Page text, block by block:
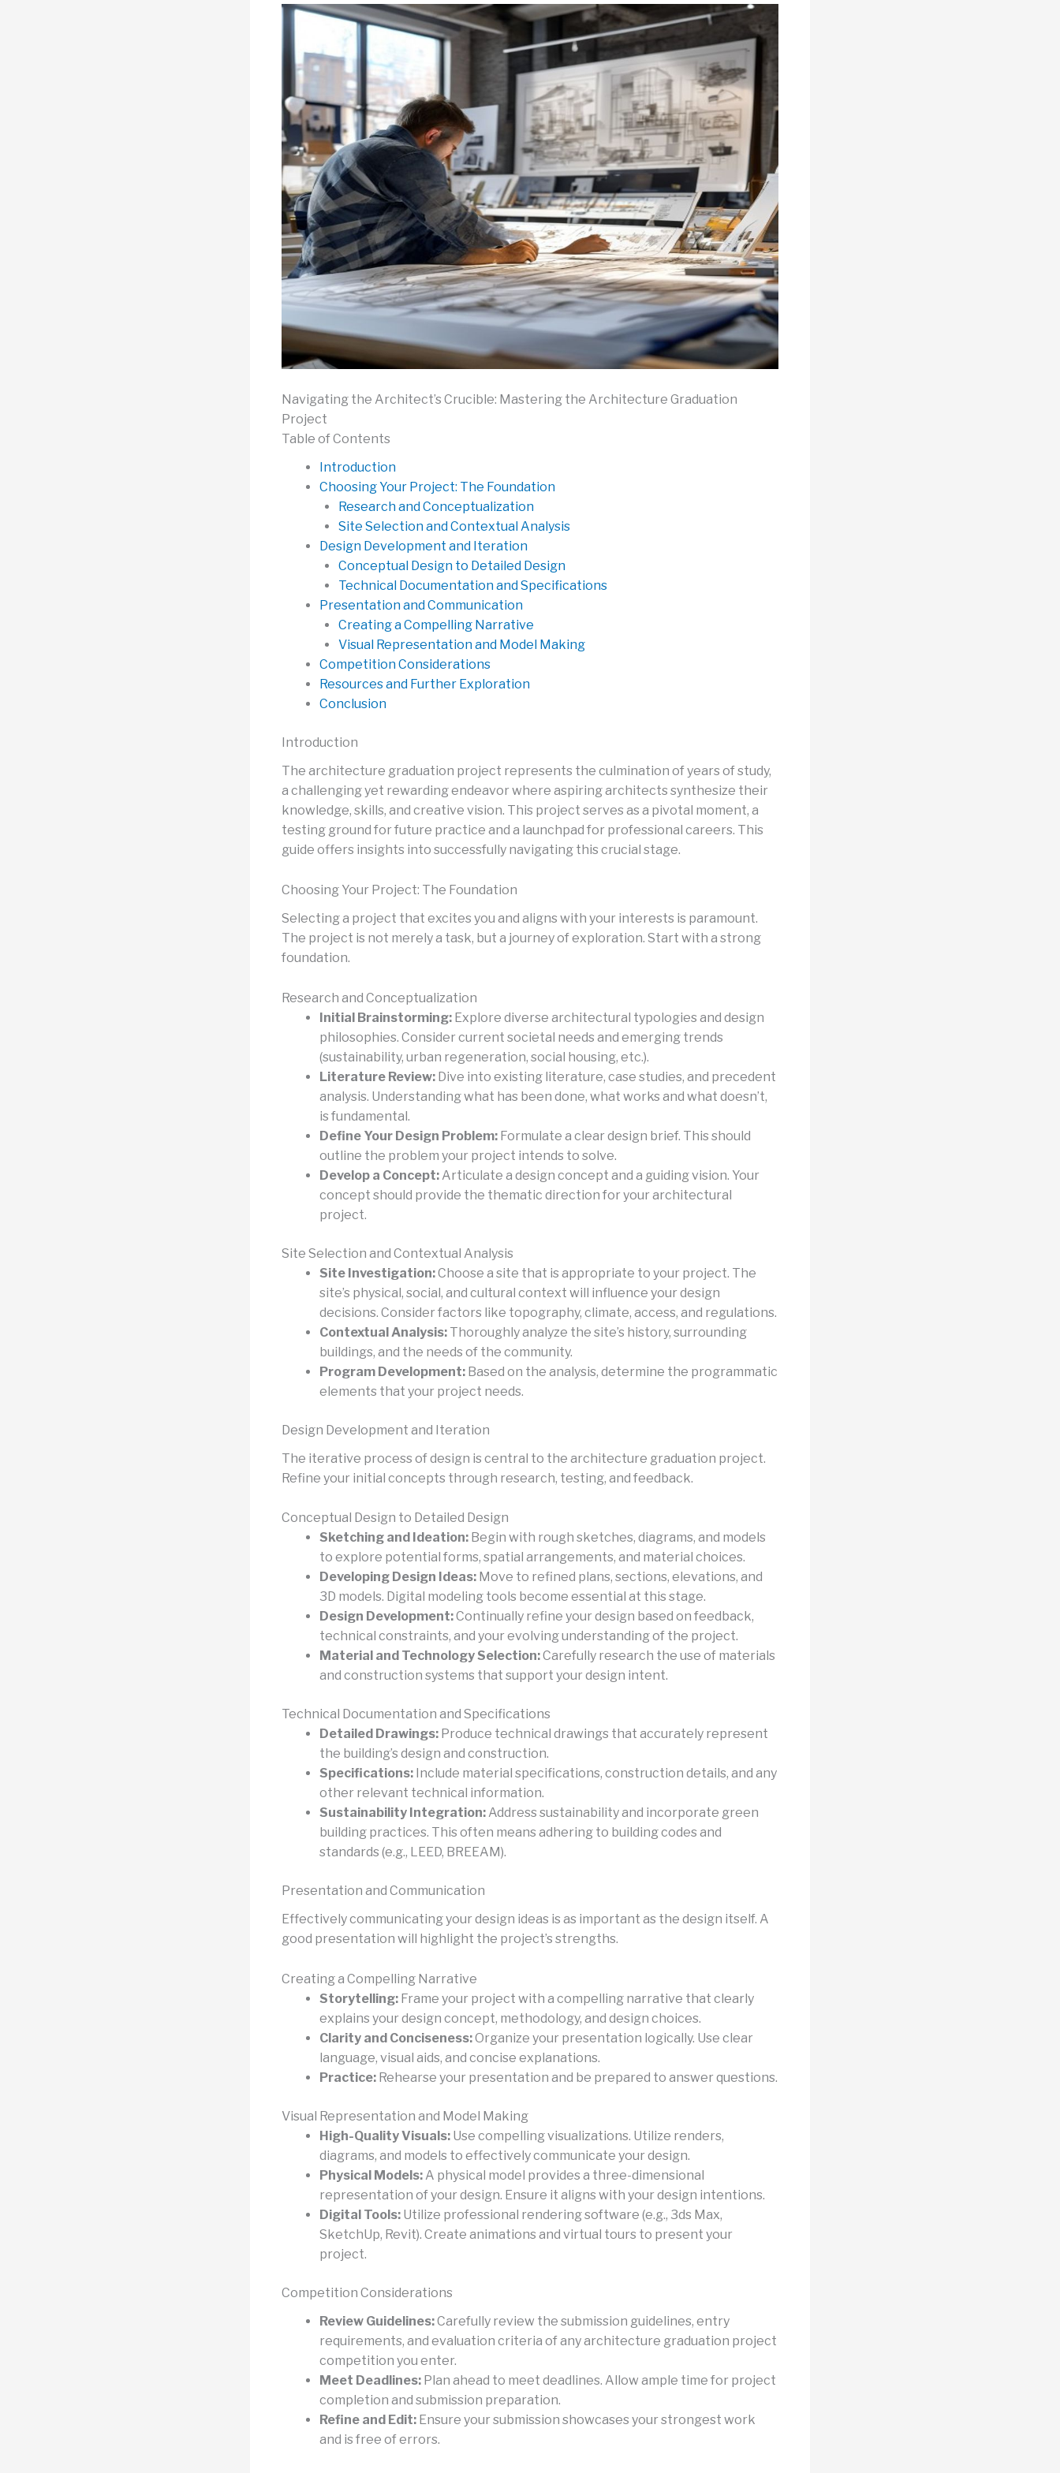
Navigating the Architect’s Crucible: Mastering the Architecture Graduation
Project
Table of Contents
Introduction
Choosing Your Project: The Foundation
Research and Conceptualization
Site Selection and Contextual Analysis
Design Development and Iteration
Conceptual Design to Detailed Design
Technical Documentation and Specifications
Presentation and Communication
Creating a Compelling Narrative
Visual Representation and Model Making
Competition Considerations
Resources and Further Exploration
Conclusion
Introduction
The architecture graduation project represents the culmination of years of study,
a challenging yet rewarding endeavor where aspiring architects synthesize their
knowledge, skills, and creative vision. This project serves as a pivotal moment, a
testing ground for future practice and a launchpad for professional careers. This
guide offers insights into successfully navigating this crucial stage.
Choosing Your Project: The Foundation
Selecting a project that excites you and aligns with your interests is paramount.
The project is not merely a task, but a journey of exploration. Start with a strong
foundation.
Research and Conceptualization
Initial Brainstorming: Explore diverse architectural typologies and design
philosophies. Consider current societal needs and emerging trends
(sustainability, urban regeneration, social housing, etc.).
Literature Review: Dive into existing literature, case studies, and precedent
analysis. Understanding what has been done, what works and what doesn’t,
is fundamental.
Define Your Design Problem: Formulate a clear design brief. This should
outline the problem your project intends to solve.
Develop a Concept: Articulate a design concept and a guiding vision. Your
concept should provide the thematic direction for your architectural
project.
Site Selection and Contextual Analysis
Site Investigation:Choose a site that is appropriate to your project. The
site’s physical, social, and cultural context will influence your design
decisions. Consider factors like topography, climate, access, and regulations.
Contextual Analysis: Thoroughly analyze the site’s history, surrounding
buildings, and the needs of the community.
Program Development: Based on the analysis, determine the programmatic
elements that your project needs.
Design Development and Iteration
The iterative process of design is central to the architecture graduation project.
Refine your initial concepts through research, testing, and feedback.
Conceptual Design to Detailed Design
Sketching and Ideation: Begin with rough sketches, diagrams, and models
to explore potential forms, spatial arrangements, and material choices.
Developing Design Ideas: Move to refined plans, sections, elevations, and
3D models. Digital modeling tools become essential at this stage.
Design Development:Continually refine your design based on feedback,
technical constraints, and your evolving understanding of the project.
Material and Technology Selection:Carefully research the use of materials
and construction systems that support your design intent.
Technical Documentation and Specifications
Detailed Drawings: Produce technical drawings that accurately represent
the building’s design and construction.
Specifications: Include material specifications, construction details, and any
other relevant technical information.
Sustainability Integration: Address sustainability and incorporate green
building practices. This often means adhering to building codes and
standards (e.g., LEED, BREEAM).
Presentation and Communication
Effectively communicating your design ideas is as important as the design itself. A
good presentation will highlight the project’s strengths.
Creating a Compelling Narrative
Storytelling: Frame your project with a compelling narrative that clearly
explains your design concept, methodology, and design choices.
Clarity and Conciseness:Organize your presentation logically. Use clear
language, visual aids, and concise explanations.
Practice: Rehearse your presentation and be prepared to answer questions.
Visual Representation and Model Making
High-Quality Visuals: Use compelling visualizations. Utilize renders,
diagrams, and models to effectively communicate your design.
Physical Models: A physical model provides a three-dimensional
representation of your design. Ensure it aligns with your design intentions.
Digital Tools: Utilize professional rendering software (e.g., 3ds Max,
SketchUp, Revit). Create animations and virtual tours to present your
project.
Competition Considerations
Review Guidelines:Carefully review the submission guidelines, entry
requirements, and evaluation criteria of any architecture graduation project
competition you enter.
Meet Deadlines: Plan ahead to meet deadlines. Allow ample time for project
completion and submission preparation.
Refine and Edit: Ensure your submission showcases your strongest work
and is free of errors.